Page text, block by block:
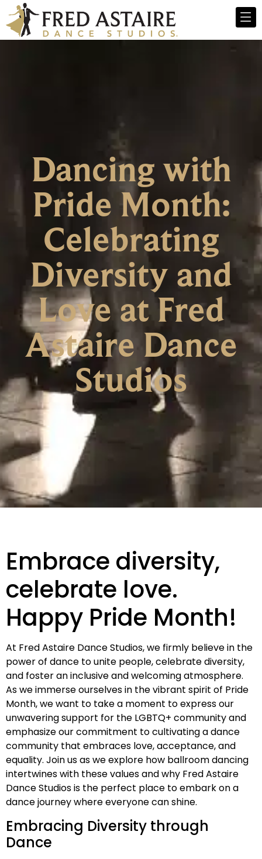
Dancing with
Pride Month:
Celebrating
Diversity and
Love at Fred
Astaire Dance
Studios
Embrace diversity,
celebrate love.
Happy Pride Month!
At Fred Astaire Dance Studios, we firmly believe in the
power of dance to unite people, celebrate diversity,
and foster an inclusive and welcoming atmosphere.
As we immerse ourselves in the vibrant spirit of Pride
Month, we want to take a moment to express our
unwavering support for the LGBTQ+ community and
emphasize our commitment to cultivating a dance
community that embraces love, acceptance, and
equality. Join us as we explore how ballroom dancing
intertwines with these values and why Fred Astaire
Dance Studios is the perfect place to embark on a
dance journey where everyone can shine.
Embracing Diversity through
Dance